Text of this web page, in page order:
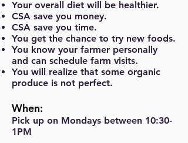
Your overall diet will be healthier.
CSA save you money.
CSA save you time.
You get the chance to try new foods.
You know your farmer personally
and can schedule farm visits.
You will realize that some organic
produce is not perfect.
When:
Pick up on Mondays between 10:30-
1PM